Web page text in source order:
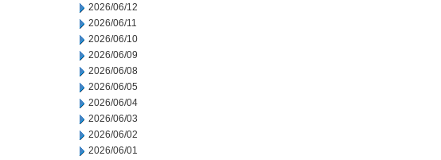
2026/06/12
2026/06/11
2026/06/10
2026/06/09
2026/06/08
2026/06/05
2026/06/04
2026/06/03
2026/06/02
2026/06/01